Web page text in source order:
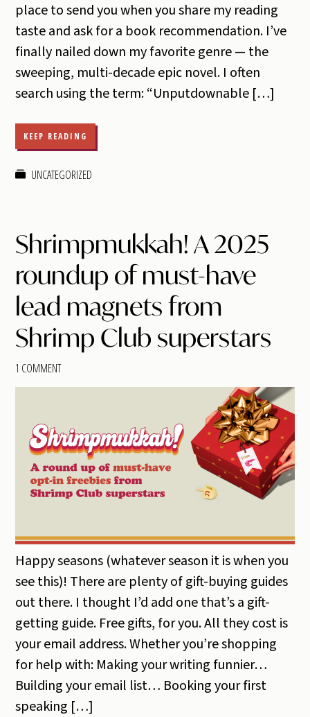
place to send you when you share my reading
taste and ask for a book recommendation. I’ve
finally nailed down my favorite genre — the
sweeping, multi-decade epic novel. I often
search using the term: “Unputdownable […]
KEEP READING
UNCATEGORIZED
Shrimpmukkah! A 2025
roundup of must-have
lead magnets from
Shrimp Club superstars
1 COMMENT
Happy seasons (whatever season it is when you
see this)! There are plenty of gift-buying guides
out there. I thought I’d add one that’s a gift-
getting guide. Free gifts, for you. All they cost is
your email address. Whether you’re shopping
for help with: Making your writing funnier…
Building your email list… Booking your first
speaking […]